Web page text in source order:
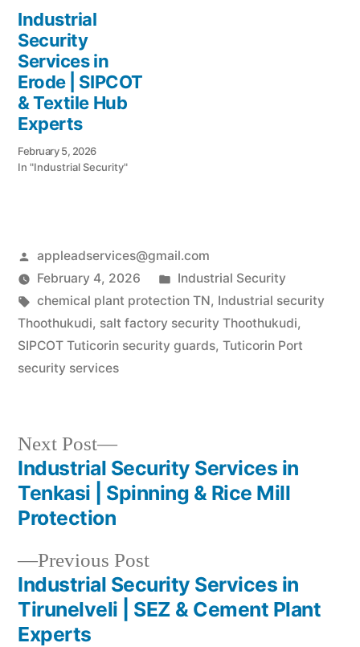
Industrial
Security
Services in
Erode | SIPCOT
& Textile Hub
Experts
February 5, 2026
In "Industrial Security"
Posted
by
appleadservices@gmail.com
February 4, 2026
Posted
in
Industrial Security
Tags:
chemical plant protection TN, Industrial security
Thoothukudi, salt factory security Thoothukudi,
SIPCOT Tuticorin security guards, Tuticorin Port
security services
Post
navigation
Previous PostPrevious
post:
Industrial Security Services in
Tirunelveli | SEZ & Cement Plant
Experts
Next Post
Next
post:
Industrial Security Services in
Tenkasi | Spinning & Rice Mill
Protection